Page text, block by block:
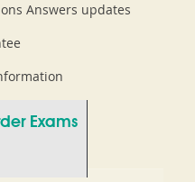
Answers updates
Exams